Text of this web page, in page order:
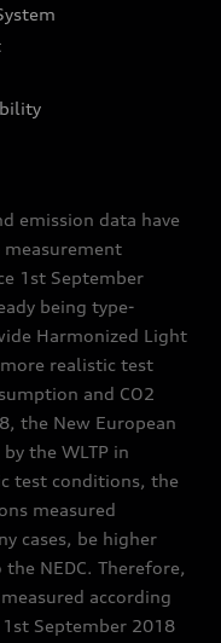
emission data have
1st September
being type-
Harmonized Light
more realistic test
and CO2
the New European
the WLTP in
test conditions, the
measured
cases, be higher
NEDC. Therefore,
according
September 2018